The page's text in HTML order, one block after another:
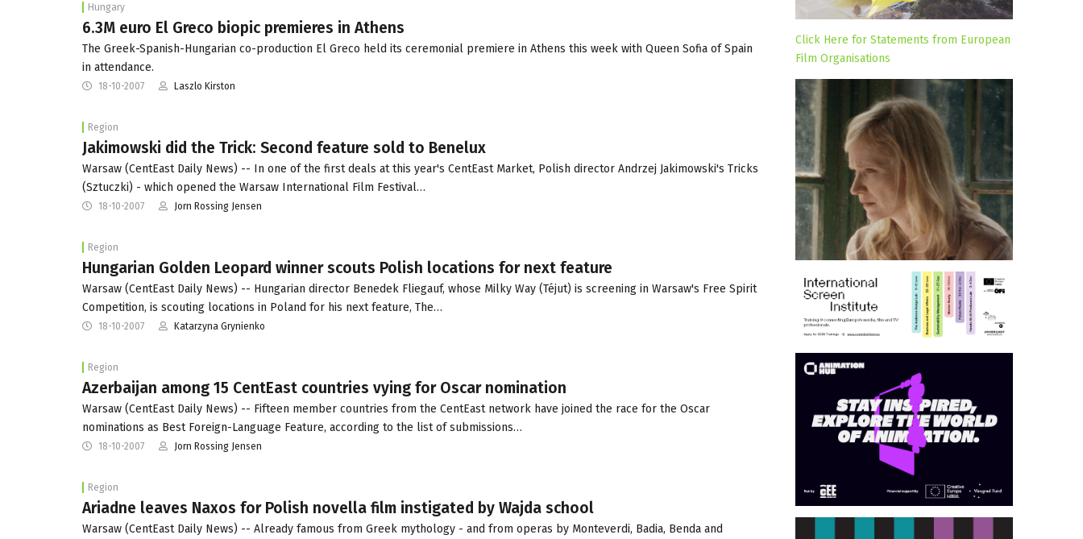
Hungary
6.3M euro El Greco biopic premieres in Athens
The Greek-Spanish-Hungarian co-production El Greco held its ceremonial premiere in Athens this week with Queen Sofia of Spain
in attendance.
18-10-2007 Laszlo Kirston
Region
Jakimowski did the Trick: Second feature sold to Benelux
Warsaw (CentEast Daily News) -- In one of the first deals at this year's CentEast Market, Polish director Andrzej Jakimowski's Tricks
(Sztuczki) - which opened the Warsaw International Film Festival…
18-10-2007 Jorn Rossing Jensen
Region
Hungarian Golden Leopard winner scouts Polish locations for next feature
Warsaw (CentEast Daily News) -- Hungarian director Benedek Fliegauf, whose Milky Way (Téjut) is screening in Warsaw's Free Spirit
Competition, is scouting locations in Poland for his next feature, The…
18-10-2007 Katarzyna Grynienko
Region
Azerbaijan among 15 CentEast countries vying for Oscar nomination
Warsaw (CentEast Daily News) -- Fifteen member countries from the CentEast network have joined the race for the Oscar
nominations as Best Foreign-Language Feature, according to the list of submissions…
18-10-2007 Jorn Rossing Jensen
Region
Ariadne leaves Naxos for Polish novella film instigated by Wajda school
Warsaw (CentEast Daily News) -- Already famous from Greek mythology - and from operas by Monteverdi, Badia, Benda and
Click Here for Statements from European
Film Organisations